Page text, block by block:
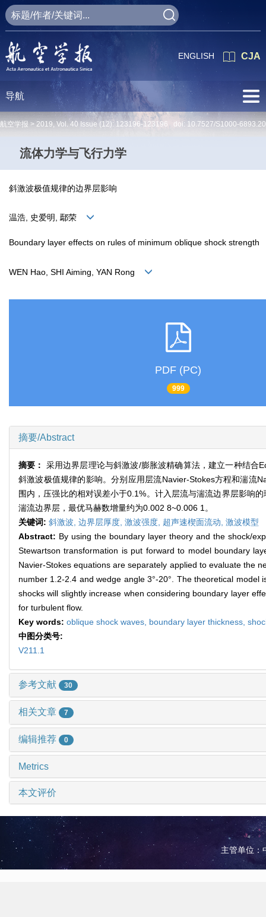
CJA
ENGLISH
导航
航空学报 > 2019, Vol. 40 Issue (12): 123196-123196 doi: 10.7527/S1000-
流体力学与飞行力学
斜激波极值规律的边界层影响
温浩, 史爱明, 鄢荣
Boundary layer effects on rules of minimum oblique shock strength
WEN Hao, SHI Aiming, YAN Rong
PDF (PC)
999
摘要/Abstract
摘要： 采用边界层理论与斜激波/膨胀波精确算法，建立一种结合
斜激波极值规律的影响。分别应用层流Navier-Stokes方程和湍流
围内，压强比的相对误差小于0.1%。计入层流与湍流边界层影响
湍流边界层，最优马赫数增量约为0.002 8~0.006 1。
关键词: 斜激波, 边界层厚度, 激波强度, 超声速楔面流动, 激波模型
Abstract: By using the boundary layer theory and the shock/
Stewartson transformation is put forward to model boundary
Navier-Stokes equations are separately applied to evaluate the
number 1.2-2.4 and wedge angle 3°-20°. The theoretical
shocks will slightly increase when considering boundary layer
for turbulent flow.
Key words: oblique shock waves, boundary layer thickness,
中图分类号:
V211.1
参考文献 30
相关文章 7
编辑推荐 0
Metrics
本文评价
主管单位：